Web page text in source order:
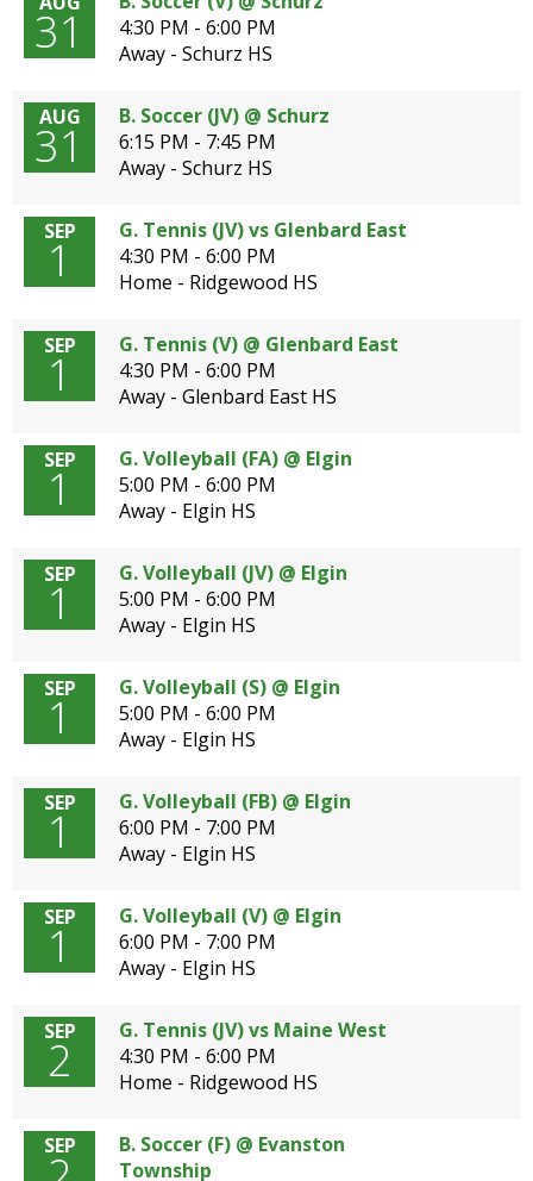
31
4:30 PM - 6:00 PM
Away - Schurz HS
AUG
31
B. Soccer (JV) @ Schurz
6:15 PM - 7:45 PM
Away - Schurz HS
SEP
1
G. Tennis (JV) vs Glenbard East
4:30 PM - 6:00 PM
Home - Ridgewood HS
SEP
1
G. Tennis (V) @ Glenbard East
4:30 PM - 6:00 PM
Away - Glenbard East HS
SEP
1
G. Volleyball (FA) @ Elgin
5:00 PM - 6:00 PM
Away - Elgin HS
SEP
1
G. Volleyball (JV) @ Elgin
5:00 PM - 6:00 PM
Away - Elgin HS
SEP
1
G. Volleyball (S) @ Elgin
5:00 PM - 6:00 PM
Away - Elgin HS
SEP
1
G. Volleyball (FB) @ Elgin
6:00 PM - 7:00 PM
Away - Elgin HS
SEP
1
G. Volleyball (V) @ Elgin
6:00 PM - 7:00 PM
Away - Elgin HS
SEP
2
G. Tennis (JV) vs Maine West
4:30 PM - 6:00 PM
Home - Ridgewood HS
SEP
B. Soccer (F) @ Evanston
Township